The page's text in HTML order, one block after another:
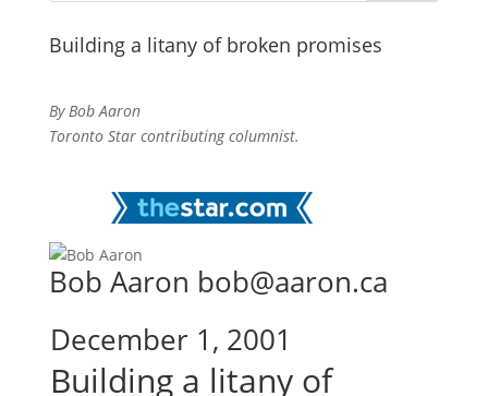
Building a litany of broken promises
By Bob Aaron
Toronto Star contributing columnist.
Bob Aaron bob@aaron.ca
December 1, 2001
Building a litany of